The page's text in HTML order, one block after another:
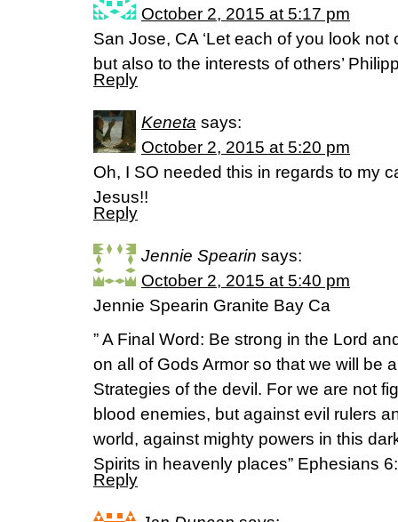
October 2, 2015 at 5:17 pm
San Jose, CA ‘Let each of you look
but also to the interests of others’
Reply
Keneta says:
October 2, 2015 at 5:20 pm
Oh, I SO needed this in regards to my
Jesus!!
Reply
Jennie Spearin says:
October 2, 2015 at 5:40 pm
Jennie Spearin Granite Bay Ca
” A Final Word: Be strong in the Lord
on all of Gods Armor so that we will be
Strategies of the devil. For we are not
blood enemies, but against evil rulers
world, against mighty powers in this
Spirits in heavenly places” Ephesians
Reply